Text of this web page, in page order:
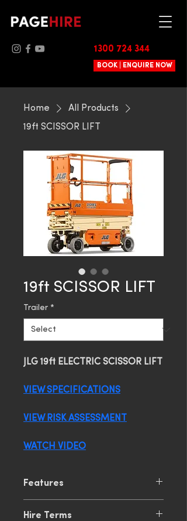
1300 724 344
BOOK | ENQUIRE NOW
Home
All Products
19ft SCISSOR LIFT
19ft SCISSOR LIFT
Trailer *
JLG 19ft ELECTRIC SCISSOR LIFT
VIEW SPECIFICATIONS
VIEW RISK ASSESSMENT
WATCH VIDEO
Features
Hire Terms